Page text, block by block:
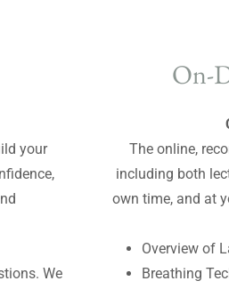
your
We
On-
The online,
including both
own time, and at
Overview of
Breathing